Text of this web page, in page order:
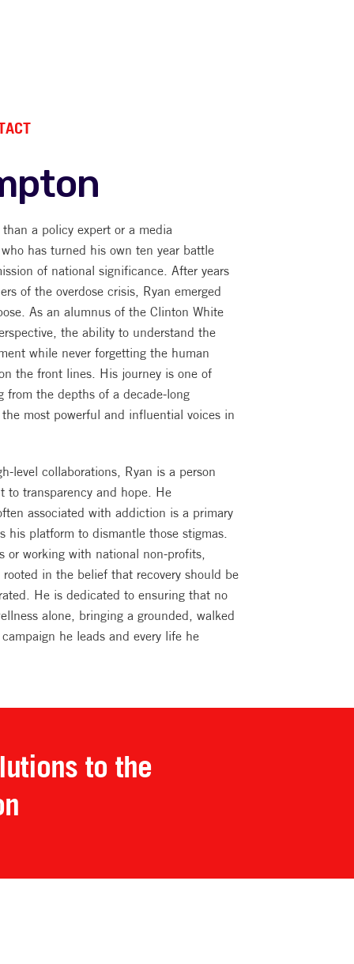
a policy expert or a media
has turned his own ten year battle
of national significance. After years
of the overdose crisis, Ryan emerged
As an alumnus of the Clinton White
the ability to understand the
while never forgetting the human
the front lines. His journey is one of
from the depths of a decade-long
most powerful and influential voices in
level collaborations, Ryan is a person
to transparency and hope. He
associated with addiction is a primary
his platform to dismantle those stigmas.
or working with national non-profits,
rooted in the belief that recovery should be
He is dedicated to ensuring that no
alone, bringing a grounded, walked
he leads and every life he
to the